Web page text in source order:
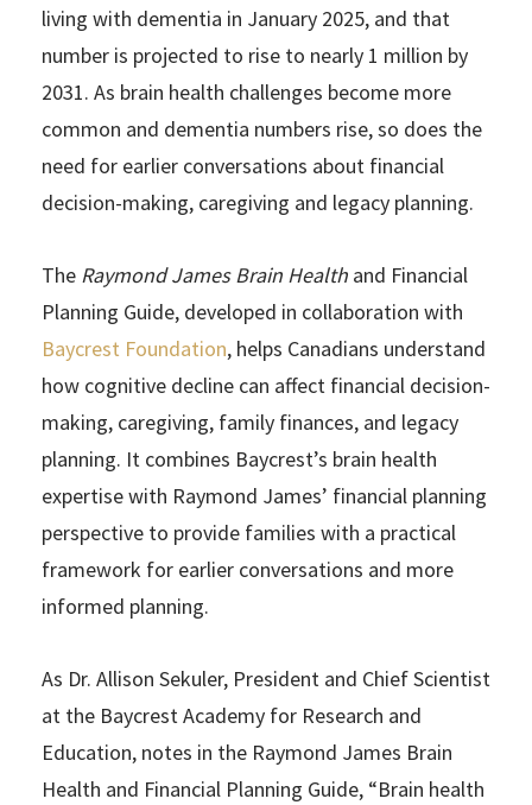
living with dementia in January 2025, and that
number is projected to rise to nearly 1 million by
2031. As brain health challenges become more
common and dementia numbers rise, so does the
need for earlier conversations about financial
decision-making, caregiving and legacy planning.
The Raymond James Brain Health and Financial
Planning Guide, developed in collaboration with
Baycrest Foundation, helps Canadians understand
how cognitive decline can affect financial decision-
making, caregiving, family finances, and legacy
planning. It combines Baycrest’s brain health
expertise with Raymond James’ financial planning
perspective to provide families with a practical
framework for earlier conversations and more
informed planning.
As Dr. Allison Sekuler, President and Chief Scientist
at the Baycrest Academy for Research and
Education, notes in the Raymond James Brain
Health and Financial Planning Guide, “Brain health